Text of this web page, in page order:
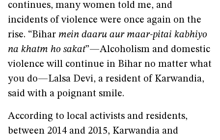
continues, many women told me, and
incidents of violence were once again on the
rise. “Bihar mein daaru aur maar-pitai kabhiyo
na khatm ho sakat”—Alcoholism and domestic
violence will continue in Bihar no matter what
you do—Lalsa Devi, a resident of Karwandia,
said with a poignant smile.
According to local activists and residents,
between 2014 and 2015, Karwandia and